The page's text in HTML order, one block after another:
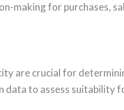
making for purchases,
are crucial for
data to assess suitability